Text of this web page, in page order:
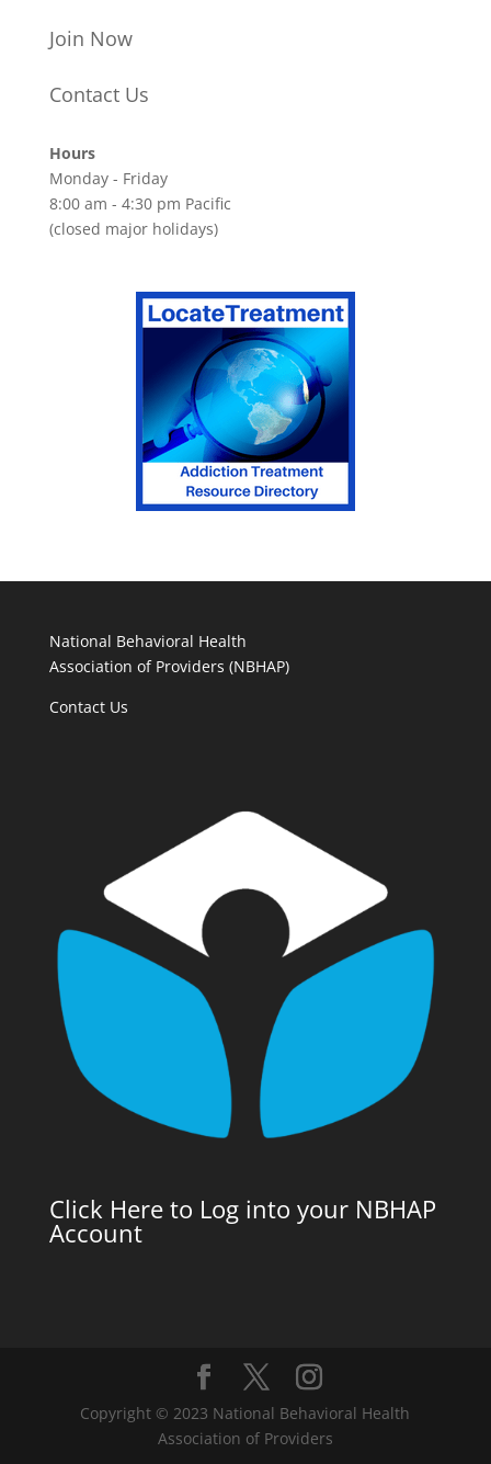
Join Now
Contact Us
Hours
Monday - Friday
8:00 am - 4:30 pm Pacific
(closed major holidays)
National Behavioral Health
Association of Providers (NBHAP)
Contact Us
Click Here to Log into your NBHAP
Account
Copyright © 2023 National Behavioral Health
Association of Providers